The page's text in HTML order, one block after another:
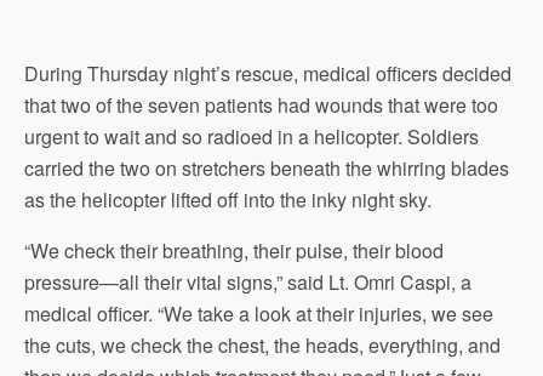
During Thursday night’s rescue, medical officers decided
that two of the seven patients had wounds that were too
urgent to wait and so radioed in a helicopter. Soldiers
carried the two on stretchers beneath the whirring blades
as the helicopter lifted off into the inky night sky.
“We check their breathing, their pulse, their blood
pressure—all their vital signs,” said Lt. Omri Caspi, a
medical officer. “We take a look at their injuries, we see
the cuts, we check the chest, the heads, everything, and